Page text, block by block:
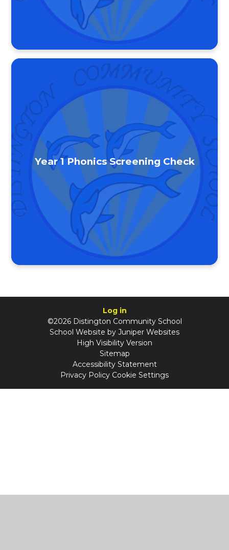
Year 1 Phonics Screening Check
Log in
©2026 Distington Community School
School Website by Juniper Websites
High Visibility Version
Sitemap
Accessibility Statement
Privacy Policy Cookie Settings